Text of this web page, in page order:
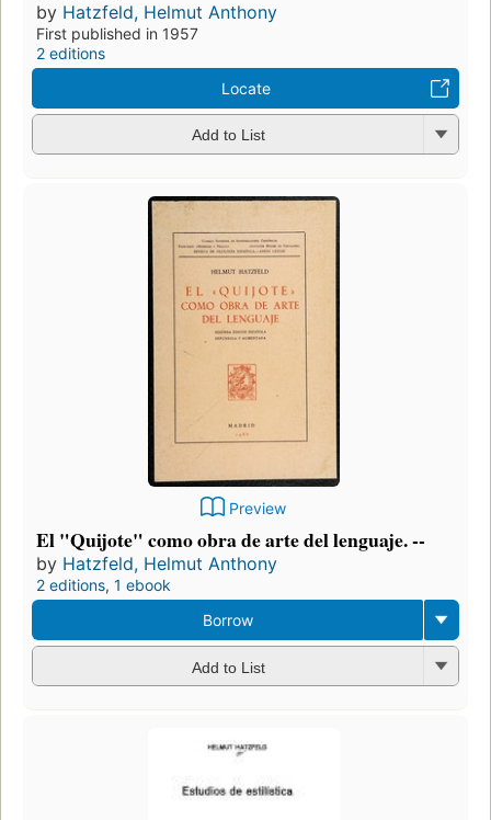
by Hatzfeld, Helmut Anthony
First published in 1957
2 editions
Locate
Add to List
Preview
El "Quijote" como obra de arte del lenguaje. --
by Hatzfeld, Helmut Anthony
2 editions, 1 ebook
Borrow
Add to List